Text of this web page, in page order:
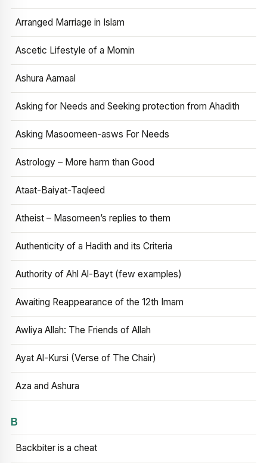
Arranged Marriage in Islam
Ascetic Lifestyle of a Momin
Ashura Aamaal
Asking for Needs and Seeking protection from Ahadith
Asking Masoomeen-asws For Needs
Astrology – More harm than Good
Ataat-Baiyat-Taqleed
Atheist – Masomeen’s replies to them
Authenticity of a Hadith and its Criteria
Authority of Ahl Al-Bayt (few examples)
Awaiting Reappearance of the 12th Imam
Awliya Allah: The Friends of Allah
Ayat Al-Kursi (Verse of The Chair)
Aza and Ashura
B
Backbiter is a cheat